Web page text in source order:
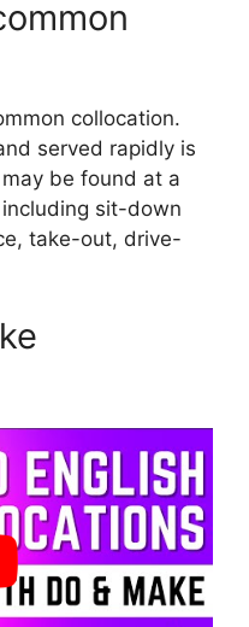
collocation.
served rapidly is
be found at a
sit-down
take-out, drive-